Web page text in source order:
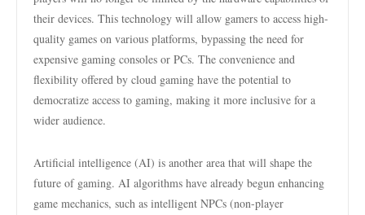
their devices. This technology will allow gamers to access high-
quality games on various platforms, bypassing the need for
expensive gaming consoles or PCs. The convenience and
flexibility offered by cloud gaming have the potential to
democratize access to gaming, making it more inclusive for a
wider audience.
Artificial intelligence (AI) is another area that will shape the
future of gaming. AI algorithms have already begun enhancing
game mechanics, such as intelligent NPCs (non-player